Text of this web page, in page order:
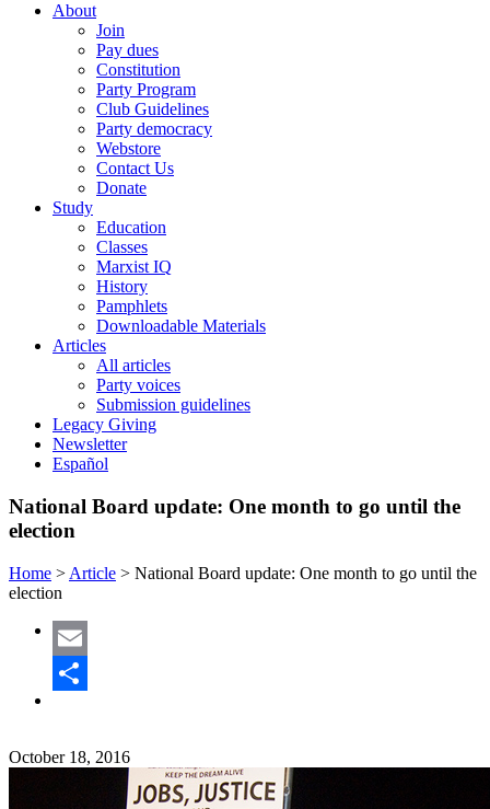
About
Join
Pay dues
Constitution
Party Program
Club Guidelines
Party democracy
Webstore
Contact Us
Donate
Study
Education
Classes
Marxist IQ
History
Pamphlets
Downloadable Materials
Articles
All articles
Party voices
Submission guidelines
Legacy Giving
Newsletter
Español
National Board update: One month to go until the
election
Home > Article > National Board update: One month to go until the
election
Email
October 18, 2016